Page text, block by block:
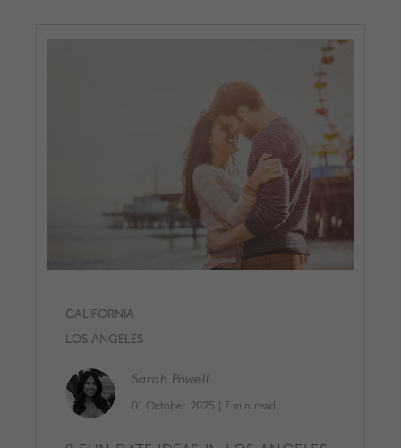
CALIFORNIA
LOS ANGELES
Sarah Powell
01 October 2025 | 7 min read